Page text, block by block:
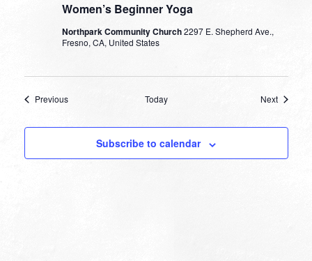
Women’s Beginner Yoga
Northpark Community Church2297 E. Shepherd Ave.,
Fresno, CA, United States
PreviousEvents Today NextEvents
Subscribe to calendar